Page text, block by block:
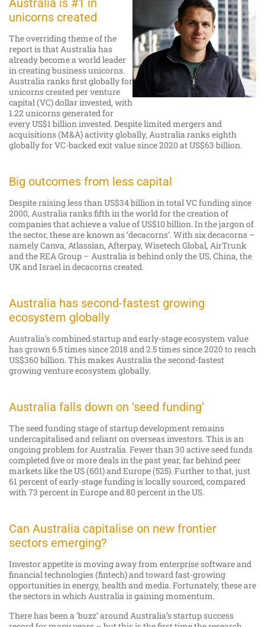
unicorns created
The overriding theme of the
report is that Australia has
already become a world leader
in creating business unicorns.
Australia ranks first globally for
unicorns created per venture
capital (VC) dollar invested, with
1.22 unicorns generated for
every US$1 billion invested. Despite limited mergers and
acquisitions (M&A) activity globally, Australia ranks eighth
globally for VC-backed exit value since 2020 at US$63 billion.
Big outcomes from less capital
Despite raising less than US$34 billion in total VC funding since
2000, Australia ranks fifth in the world for the creation of
companies that achieve a value of US$10 billion. In the jargon of
the sector, these are known as ‘decacorns’. With six decacorns –
namely Canva, Atlassian, Afterpay, Wisetech Global, AirTrunk
and the REA Group – Australia is behind only the US, China, the
UK and Israel in decacorns created.
Australia has second-fastest growing
ecosystem globally
Australia’s combined startup and early-stage ecosystem value
has grown 6.5 times since 2018 and 2.5 times since 2020 to reach
US$360 billion. This makes Australia the second-fastest
growing venture ecosystem globally.
Australia falls down on ‘seed funding’
The seed funding stage of startup development remains
undercapitalised and reliant on overseas investors. This is an
ongoing problem for Australia. Fewer than 30 active seed funds
completed five or more deals in the past year, far behind peer
markets like the US (601) and Europe (525). Further to that, just
61 percent of early-stage funding is locally sourced, compared
with 73 percent in Europe and 80 percent in the US.
Can Australia capitalise on new frontier
sectors emerging?
Investor appetite is moving away from enterprise software and
financial technologies (fintech) and toward fast-growing
opportunities in energy, health and media. Fortunately, these are
the sectors in which Australia is gaining momentum.
There has been a ‘buzz’ around Australia’s startup success